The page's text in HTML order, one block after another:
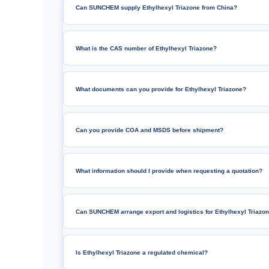
Can SUNCHEM supply Ethylhexyl Triazone from China?
What is the CAS number of Ethylhexyl Triazone?
What documents can you provide for Ethylhexyl Triazone?
Can you provide COA and MSDS before shipment?
What information should I provide when requesting a quotation?
Can SUNCHEM arrange export and logistics for Ethylhexyl
Is Ethylhexyl Triazone a regulated chemical?